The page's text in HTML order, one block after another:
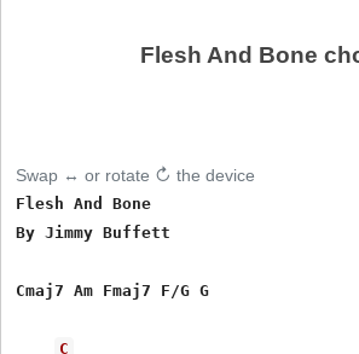
Flesh And Bone
Swap ↔ or rotate ↻ the device
Flesh And Bone
By Jimmy Buffett
Cmaj7 Am Fmaj7 F/G G
C